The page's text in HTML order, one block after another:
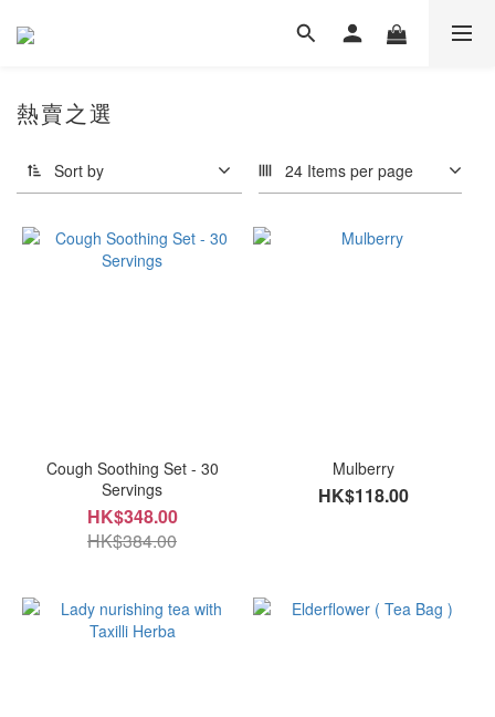
熱賣之選
Sort by 24 Items per page
Cough Soothing Set - 30
Servings
HK$348.00
HK$384.00
Mulberry
HK$118.00